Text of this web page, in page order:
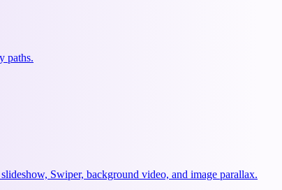
paths.
Swiper, background video, and image parallax.